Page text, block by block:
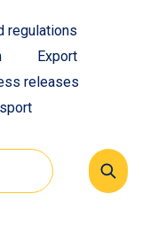
regulations
Export
releases